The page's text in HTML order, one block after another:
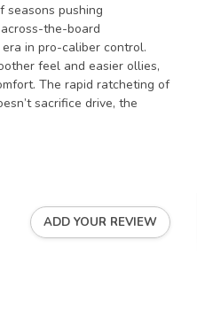
seasons pushing
the-board
in pro-caliber control.
feel and easier ollies,
The rapid ratcheting of
sacrifice drive, the
ADD YOUR REVIEW